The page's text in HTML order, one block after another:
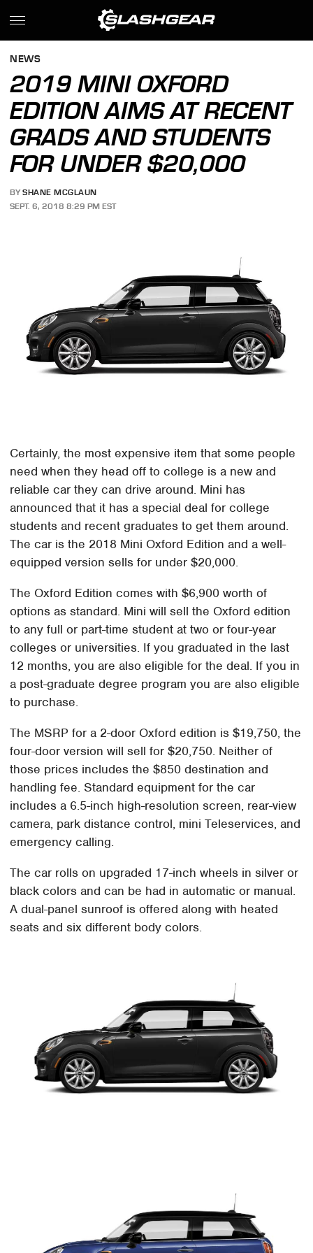
NEWS
2019 MINI OXFORD
EDITION AIMS AT RECENT
GRADS AND STUDENTS
FOR UNDER $20,000
BY SHANE MCGLAUN
SEPT. 6, 2018 8:29 PM EST
Certainly, the most expensive item that some people
need when they head off to college is a new and
reliable car they can drive around. Mini has
announced that it has a special deal for college
students and recent graduates to get them around.
The car is the 2018 Mini Oxford Edition and a well-
equipped version sells for under $20,000.
The Oxford Edition comes with $6,900 worth of
options as standard. Mini will sell the Oxford edition
to any full or part-time student at two or four-year
colleges or universities. If you graduated in the last
12 months, you are also eligible for the deal. If you in
a post-graduate degree program you are also eligible
to purchase.
The MSRP for a 2-door Oxford edition is $19,750, the
four-door version will sell for $20,750. Neither of
those prices includes the $850 destination and
handling fee. Standard equipment for the car
includes a 6.5-inch high-resolution screen, rear-view
camera, park distance control, mini Teleservices, and
emergency calling.
The car rolls on upgraded 17-inch wheels in silver or
black colors and can be had in automatic or manual.
A dual-panel sunroof is offered along with heated
seats and six different body colors.